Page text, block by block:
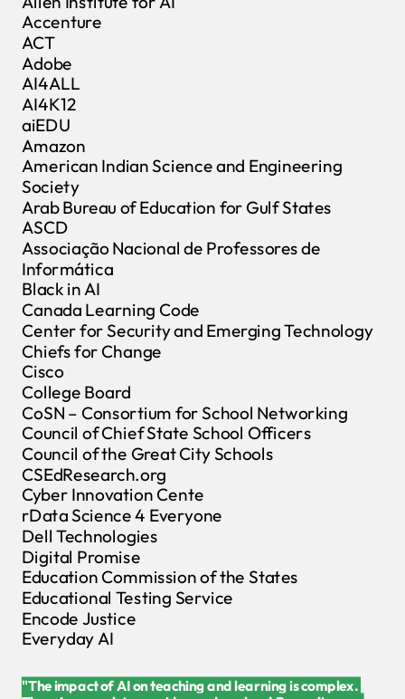
Accenture
ACT
Adobe
AI4ALL
AI4K12
aiEDU
Amazon
American Indian Science and Engineering
Society
Arab Bureau of Education for Gulf States
ASCD
Associação Nacional de Professores de
Informática
Black in AI
Canada Learning Code
Center for Security and Emerging Technology
Chiefs for Change
Cisco
College Board
CoSN – Consortium for School Networking
Council of Chief State School Officers
Council of the Great City Schools
CSEdResearch.org
Cyber Innovation Cente
rData Science 4 Everyone
Dell Technologies
Digital Promise
Education Commission of the States
Educational Testing Service
Encode Justice
Everyday AI
"The impact of AI on teaching and learning is complex.